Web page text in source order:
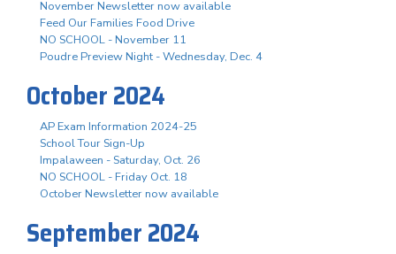
November Newsletter now available
Feed Our Families Food Drive
NO SCHOOL - November 11
Poudre Preview Night - Wednesday, Dec. 4
October 2024
AP Exam Information 2024-25
School Tour Sign-Up
Impalaween - Saturday, Oct. 26
NO SCHOOL - Friday Oct. 18
October Newsletter now available
September 2024